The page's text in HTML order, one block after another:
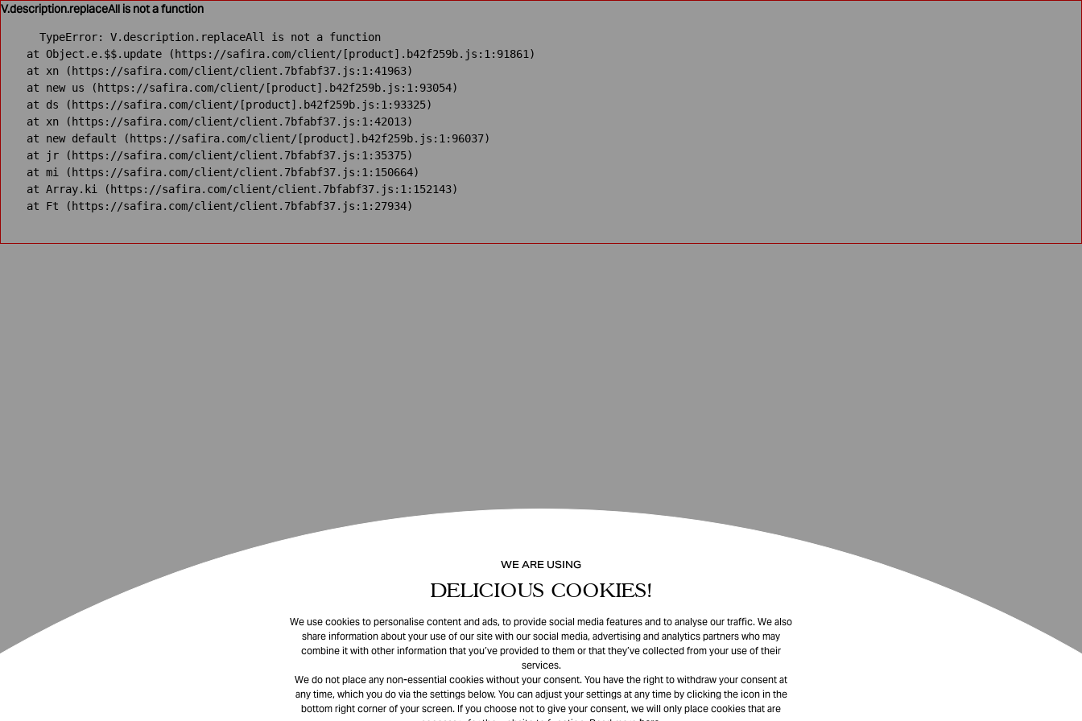
WE ARE USING
DELICIOUS COOKIES!
We use cookies to personalise content and ads, to provide social media features and to analyse our traffic. We also
share information about your use of our site with our social media, advertising and analytics partners who may
combine it with other information that you’ve provided to them or that they’ve collected from your use of their
services.
We do not place any non-essential cookies without your consent. You have the right to withdraw your consent at
any time, which you do via the settings below. You can adjust your settings at any time by clicking the icon in the
bottom right corner of your screen. If you choose not to give your consent, we will only place cookies that are
V.description.replaceAll is not a function
TypeError: V.description.replaceAll is not a function
    at Object.e.$$.update (https://safira.com/client/[product].b42f259b.js:1:91861)
    at xn (https://safira.com/client/client.7bfabf37.js:1:41963)
    at new us (https://safira.com/client/[product].b42f259b.js:1:93054)
    at ds (https://safira.com/client/[product].b42f259b.js:1:93325)
    at xn (https://safira.com/client/client.7bfabf37.js:1:42013)
    at new default (https://safira.com/client/[product].b42f259b.js:1:96037)
    at jr (https://safira.com/client/client.7bfabf37.js:1:35375)
    at mi (https://safira.com/client/client.7bfabf37.js:1:150664)
    at Array.ki (https://safira.com/client/client.7bfabf37.js:1:152143)
    at Ft (https://safira.com/client/client.7bfabf37.js:1:27934)